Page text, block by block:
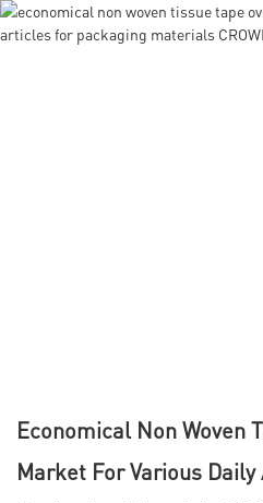
Economical Non Woven
Market For Various